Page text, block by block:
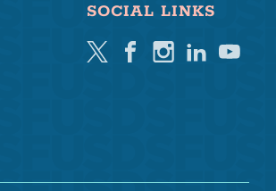
SOCIAL LINKS
TwitterFacebookInstagramLinkedinYoutube